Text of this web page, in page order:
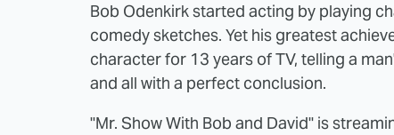
Bob Odenkirk started acting by playing
comedy sketches. Yet his greatest
character for 13 years of TV, telling a
and all with a perfect conclusion.
"Mr. Show With Bob and David" is